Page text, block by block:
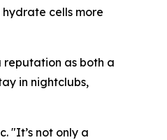
cells more
reputation as both a
in nightclubs,
"It’s not only a